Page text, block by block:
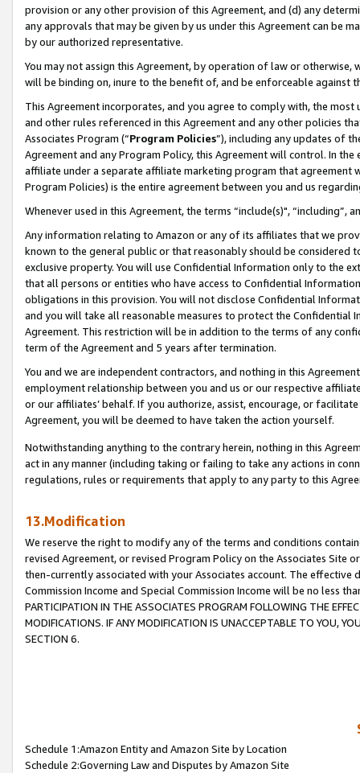
provision or any other provision of this Agreement, and (d) any
any approvals that may be given by us under this Agreement can be
by our authorized representative.
You may not assign this Agreement, by operation of law or
will be binding on, inure to the benefit of, and be enforceable against
This Agreement incorporates, and you agree to comply with, the
and other rules referenced in this Agreement and any other policies
Associates Program (“Program Policies”), including any updates of
Agreement and any Program Policy, this Agreement will control. In
affiliate under a separate affiliate marketing program that agreement
Program Policies) is the entire agreement between you and us
Whenever used in this Agreement, the terms “include(s)",
Any information relating to Amazon or any of its affiliates that we
known to the general public or that reasonably should be considered
exclusive property. You will use Confidential Information only to the
that all persons or entities who have access to Confidential
obligations in this provision. You will not disclose Confidential
and you will take all reasonable measures to protect the Confidential
Agreement. This restriction will be in addition to the terms of any
term of the Agreement and 5 years after termination.
You and we are independent contractors, and nothing in this
employment relationship between you and us or our respective
or our affiliates’ behalf. If you authorize, assist, encourage, or
Agreement, you will be deemed to have taken the action yourself.
Notwithstanding anything to the contrary herein, nothing in this
act in any manner (including taking or failing to take any actions in
regulations, rules or requirements that apply to any party to this
13.Modification
We reserve the right to modify any of the terms and conditions
revised Agreement, or revised Program Policy on the Associates
then-currently associated with your Associates account. The
Commission Income and Special Commission Income will be no less
PARTICIPATION IN THE ASSOCIATES PROGRAM FOLLOWING THE
MODIFICATIONS. IF ANY MODIFICATION IS UNACCEPTABLE TO YOU,
SECTION 6.
Schedule 1:Amazon Entity and Amazon Site by Location
Schedule 2:Governing Law and Disputes by Amazon Site